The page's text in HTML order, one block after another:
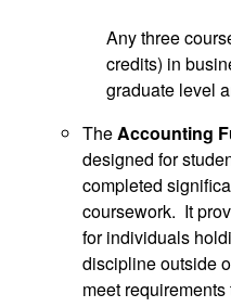
Any three
credits) in
graduate level
TheAccounting
designed for
completed
coursework. It
for individuals
discipline outside
meet